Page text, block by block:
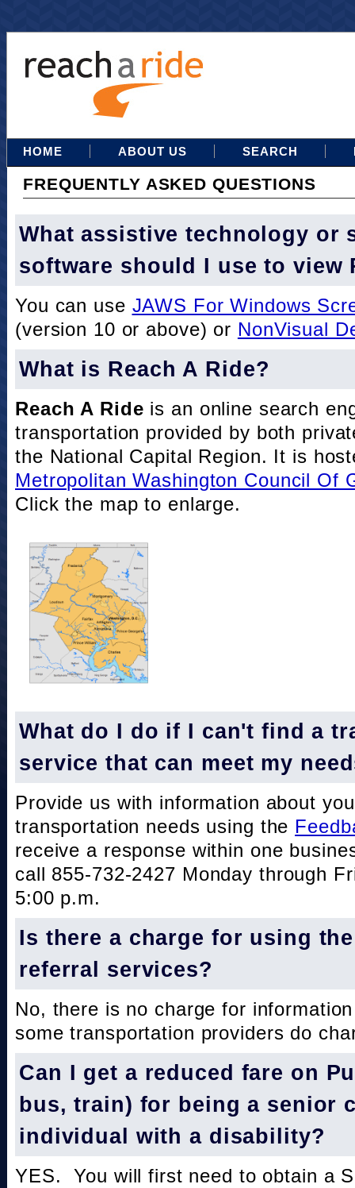
HOME ABOUT US SEARCH
FREQUENTLY ASKED QUESTIONS
What assistive technology or
software should I use to view
You can use JAWS For Windows
(version 10 or above) or NonVisual
What is Reach A Ride?
Reach A Ride is an online search
transportation provided by both
the National Capital Region. It is
Metropolitan Washington Council Of
Click the map to enlarge.
What do I do if I can't find a
service that can meet my
Provide us with information about
transportation needs using the
receive a response within one
call 855-732-2427 Monday through
5:00 p.m.
Is there a charge for using
referral services?
No, there is no charge for
some transportation providers do
Can I get a reduced fare on
bus, train) for being a senior
individual with a disability?
YES. You will first need to obtain a